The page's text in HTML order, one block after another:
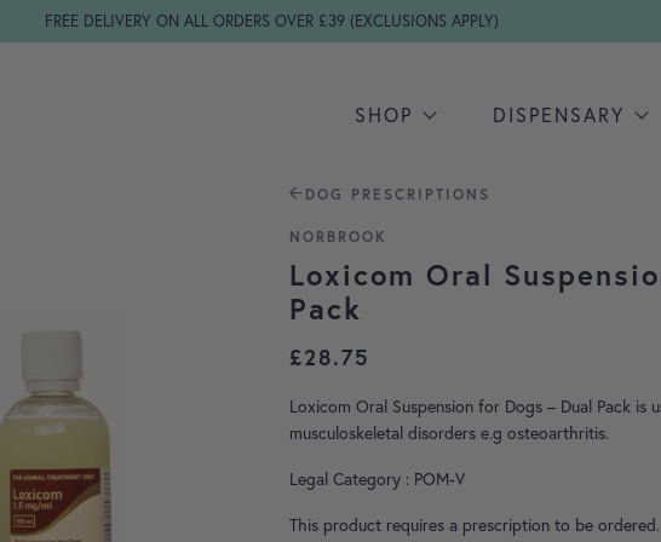
FREE DELIVERY ON ALL ORDERS OVER £39 (EXCLUSIONS APPLY)
SHOP DISPENSARY
DOG PRESCRIPTIONS
NORBROOK
Loxicom Oral
Pack
£28.75
Loxicom Oral Suspension for Dogs – Dual Pack
musculoskeletal disorders e.g osteoarthritis.
Legal Category : POM-V
This product requires a prescription to be ordered.